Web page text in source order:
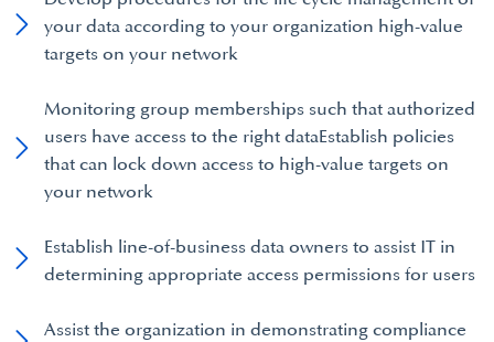
your data according to your organization high-value
targets on your network
Monitoring group memberships such that authorized
users have access to the right dataEstablish policies
that can lock down access to high-value targets on
your network
Establish line-of-business data owners to assist IT in
determining appropriate access permissions for users
Assist the organization in demonstrating compliance